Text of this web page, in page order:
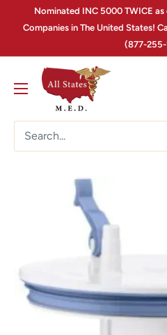
Nominated INC 5000 TWICE
Companies in The United States!
(877-255-